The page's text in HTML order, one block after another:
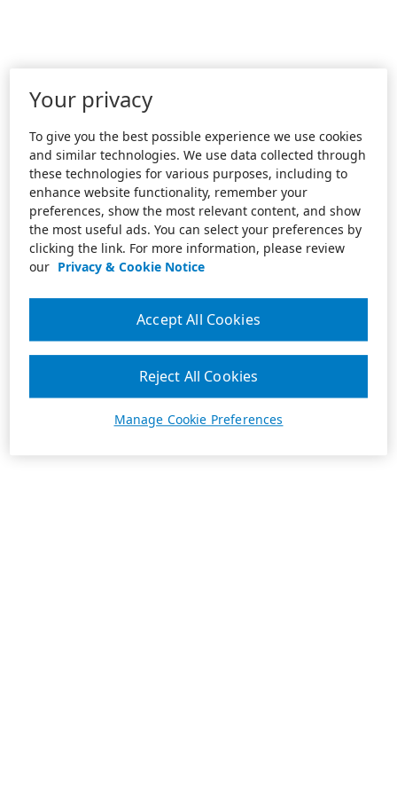
Your privacy
To give you the best possible experience we use cookies
and similar technologies. We use data collected through
these technologies for various purposes, including to
enhance website functionality, remember your
preferences, show the most relevant content, and show
the most useful ads. You can select your preferences by
clicking the link. For more information, please review
our Privacy & Cookie Notice
Manage Cookie Preferences
Reject All Cookies
Accept All Cookies